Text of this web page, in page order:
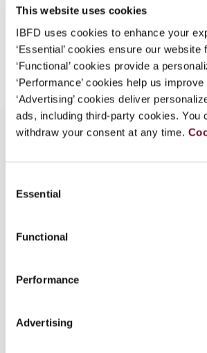
This website uses cookies
IBFD uses cookies to enhance your
‘Essential’ cookies ensure our website
‘Functional’ cookies provide a
‘Performance’ cookies help us
‘Advertising’ cookies deliver
ads, including third-party cookies. You
withdraw your consent at any time.
Selection
Essential
Functional
Performance
Advertising
Continue
Add to cart
The study of the interaction of anti-
to consider multiple factors. This
article in a series of two,
not only from a pure international
(which encompasses the OECD
relationship between international
national law in this field - from